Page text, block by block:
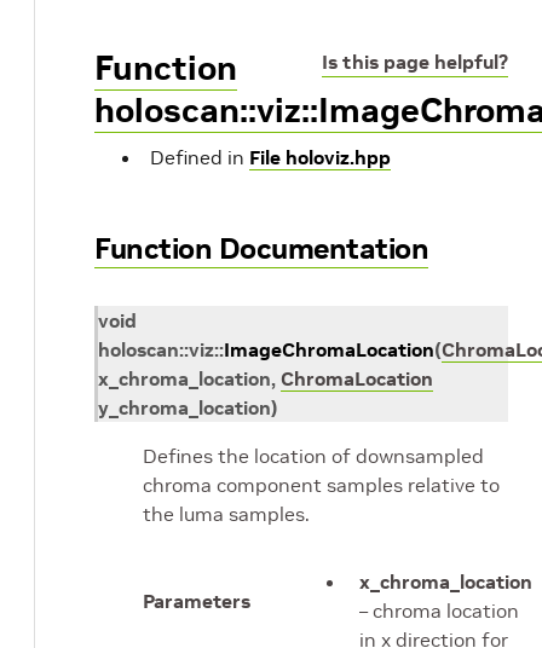
Is this page helpful?
Function
Defined in File holoviz.hpp
Function Documentation
void
holoscan::viz::ImageChromaLocation(
x_chroma_location, ChromaLocation
y_chroma_location)
Defines the location of downsampled
chroma component samples relative to
the luma samples.
Parameters
x_chroma_location
– chroma location
in x direction for